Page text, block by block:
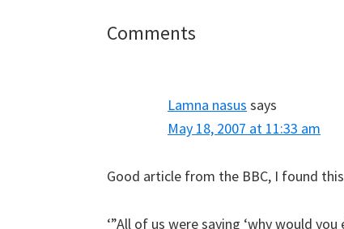
Reader
Comments
Lamna nasus says
May 18, 2007 at 11:33 am
Good article from the BBC, I found
‘”All of us were saying ‘why would